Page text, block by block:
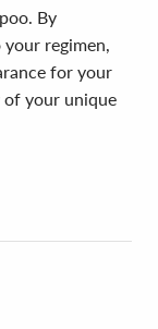
By
regimen,
for your
of your unique